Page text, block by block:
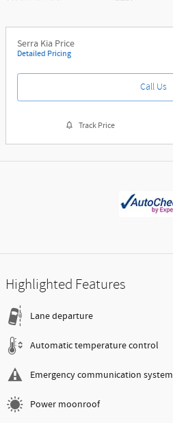
Serra Kia Price
Detailed Pricing
Call Us
Track Price
Highlighted Features
Lane departure
Automatic temperature control
Emergency communication system
Power moonroof